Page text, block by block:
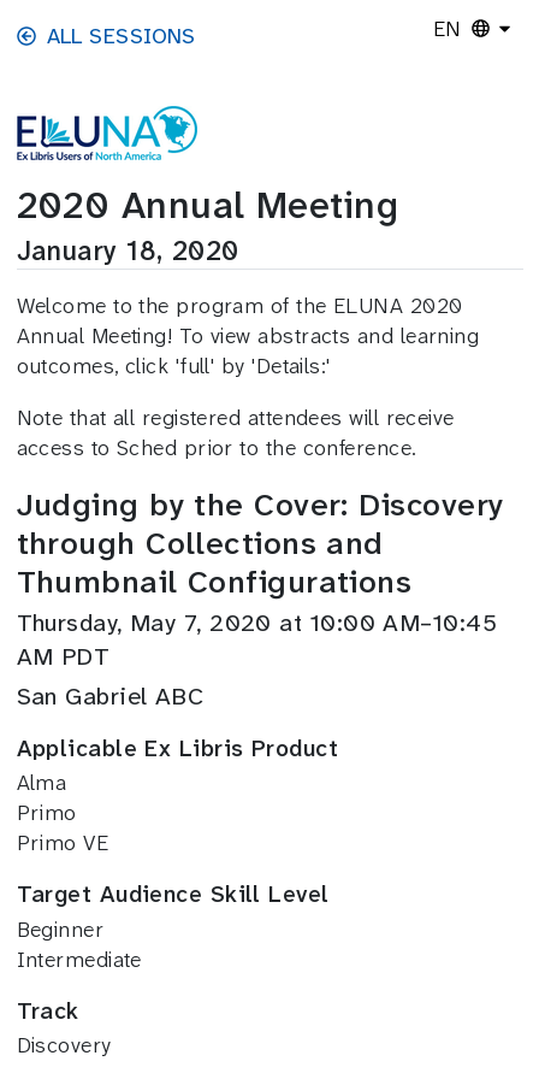
Skip to main content
ALL SESSIONS EN
2020 Annual Meeting
January 18, 2020
Welcome to the program of the ELUNA 2020
Annual Meeting! To view abstracts and learning
outcomes, click 'full' by 'Details:'
Note that all registered attendees will receive
access to Sched prior to the conference.
Judging by the Cover: Discovery
through Collections and
Thumbnail Configurations
Thursday, May 7, 2020 at 10:00 AM–10:45
AM PDT
San Gabriel ABC
Applicable Ex Libris Product
Alma
Primo
Primo VE
Target Audience Skill Level
Beginner
Intermediate
Track
Discovery